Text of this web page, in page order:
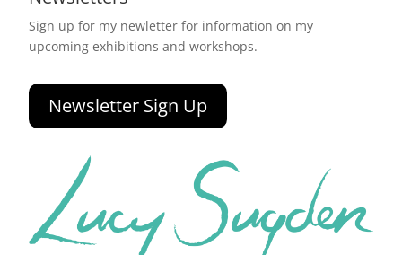
Sign up for my newletter for information on my
upcoming exhibitions and workshops.
Newsletter Sign Up